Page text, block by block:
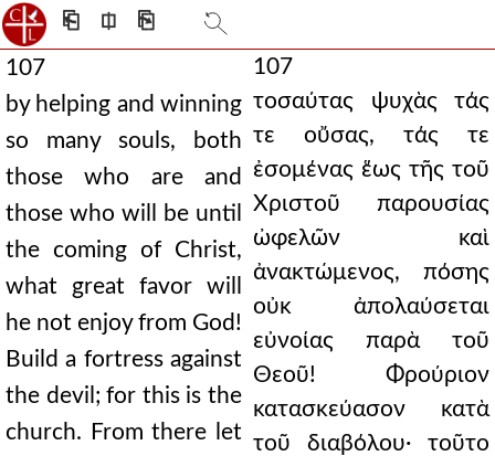
⎗ ⎅ ⎘
107
by helping and winning
so many souls, both
those who are and
those who will be until
the coming of Christ,
what great favor will
he not enjoy from God!
Build a fortress against
the devil; for this is the
church. From there let
107
τοσαύτας ψυχὰς τάς
τε οὔσας, τάς τε
ἐσομένας ἕως τῆς τοῦ
Χριστοῦ παρουσίας
ὠφελῶν καὶ
ἀνακτώμενος, πόσης
οὐκ ἀπολαύσεται
εὐνοίας παρὰ τοῦ
Θεοῦ! Φρούριον
κατασκεύασον κατὰ
τοῦ διαβόλου· τοῦτο